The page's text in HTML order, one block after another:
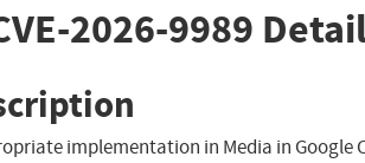
2026-9989
implementation in Media in Google